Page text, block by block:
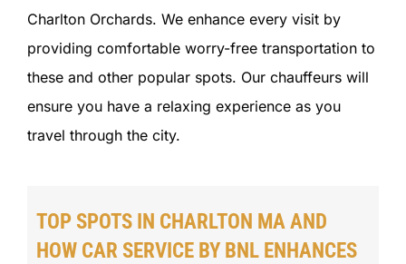
Charlton Orchards. We enhance every visit by
providing comfortable worry-free transportation to
these and other popular spots. Our chauffeurs will
ensure you have a relaxing experience as you
travel through the city.
TOP SPOTS IN CHARLTON MA AND
HOW CAR SERVICE BY BNL ENHANCES